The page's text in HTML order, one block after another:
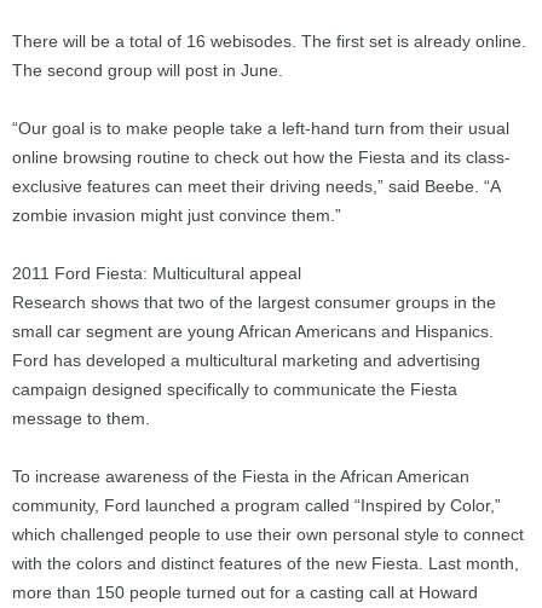
There will be a total of 16 webisodes. The first set is already online.
The second group will post in June.
“Our goal is to make people take a left-hand turn from their usual
online browsing routine to check out how the Fiesta and its class-
exclusive features can meet their driving needs,” said Beebe. “A
zombie invasion might just convince them.”
2011 Ford Fiesta: Multicultural appeal
Research shows that two of the largest consumer groups in the
small car segment are young African Americans and Hispanics.
Ford has developed a multicultural marketing and advertising
campaign designed specifically to communicate the Fiesta
message to them.
To increase awareness of the Fiesta in the African American
community, Ford launched a program called “Inspired by Color,”
which challenged people to use their own personal style to connect
with the colors and distinct features of the new Fiesta. Last month,
more than 150 people turned out for a casting call at Howard